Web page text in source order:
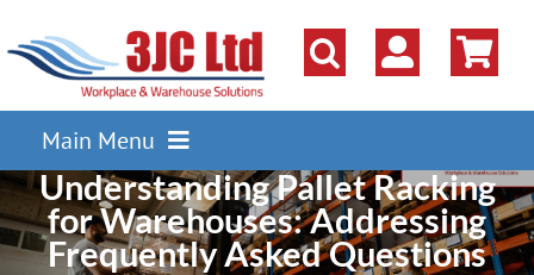
content
Main Menu
Pallet Racking
Shelving
Understanding Pallet Racking
for Warehouses: Addressing
Frequently Asked Questions